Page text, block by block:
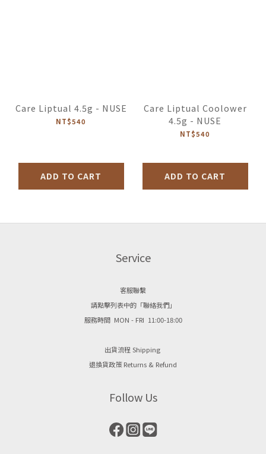
Care Liptual 4.5g - NUSE
NT$540
ADD TO CART
Care Liptual Coolower
4.5g - NUSE
NT$540
ADD TO CART
Service
客服聯繫
請點擊列表中的「聯絡我們」
服務時間 MON - FRI 11:00-18:00
出貨流程 Shipping
退換貨政策 Returns & Refund
Follow Us